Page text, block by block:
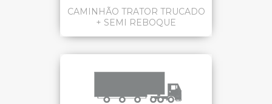
CAMINHÃO TRATOR TRUCADO
+ SEMI REBOQUE